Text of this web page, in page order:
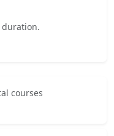
duration.
courses